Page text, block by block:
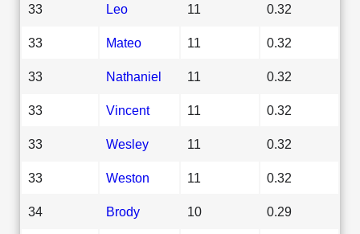
33 Leo 11 0.32
33 Mateo 11 0.32
33 Nathaniel 11 0.32
33 Vincent 11 0.32
33 Wesley 11 0.32
33 Weston 11 0.32
34 Brody 10 0.29